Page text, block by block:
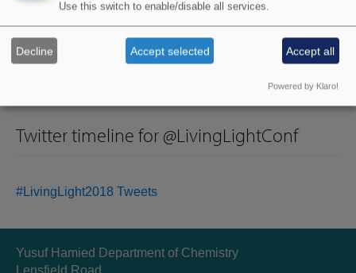
Twitter timeline for @LivingLightConf
#LivingLight2018 Tweets
Yusuf Hamied Department of Chemistry
Lensfield Road
Use this switch to enable/disable all services.
Decline Accept selected Accept all
Powered by Klaro!